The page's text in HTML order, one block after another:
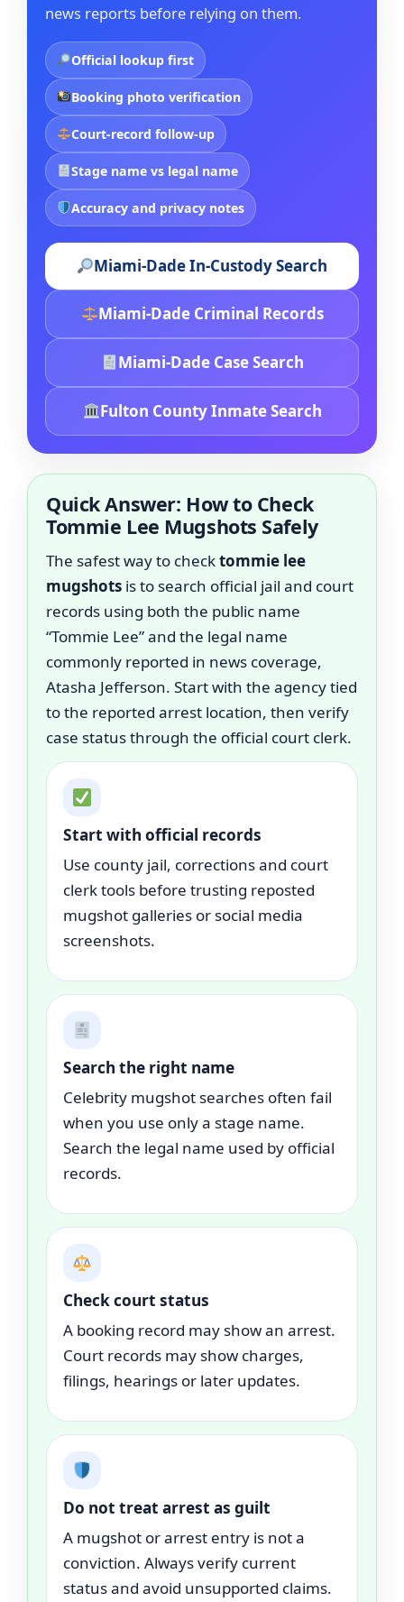
news reports before relying on them.
Official lookup first
Booking photo verification
Court-record follow-up
Stage name vs legal name
Accuracy and privacy notes
Miami-Dade In-Custody Search
Miami-Dade Criminal Records
Miami-Dade Case Search
Fulton County Inmate Search
Quick Answer: How to Check
Tommie Lee Mugshots Safely
The safest way to checktommie lee
mugshots is to search official jail and court
records using both the public name
“Tommie Lee” and the legal name
commonly reported in news coverage,
Atasha Jefferson. Start with the agency tied
to the reported arrest location, then verify
case status through the official court clerk.
Start with official records
Use county jail, corrections and court
clerk tools before trusting reposted
mugshot galleries or social media
screenshots.
Search the right name
Celebrity mugshot searches often fail
when you use only a stage name.
Search the legal name used by official
records.
Check court status
A booking record may show an arrest.
Court records may show charges,
filings, hearings or later updates.
Do not treat arrest as guilt
A mugshot or arrest entry is not a
conviction. Always verify current
status and avoid unsupported claims.